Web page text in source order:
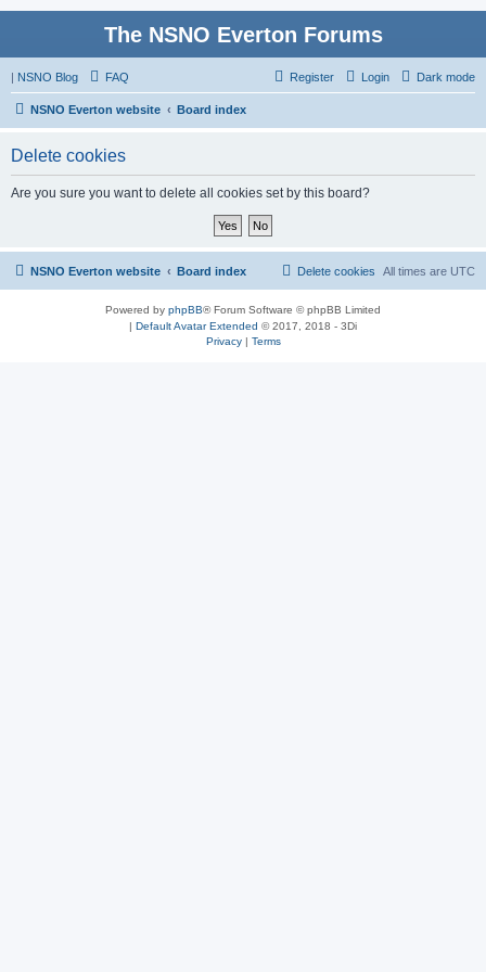
The NSNO Everton Forums
| NSNO Blog Dark mode
FAQ Login
Register
NSNO Everton website Board index
Delete cookies
Are you sure you want to delete all cookies set by this board?
NSNO Everton website Board index All times are UTC
Delete cookies
Powered by phpBB® Forum Software © phpBB Limited
| Default Avatar Extended © 2017, 2018 - 3Di
Privacy| Terms